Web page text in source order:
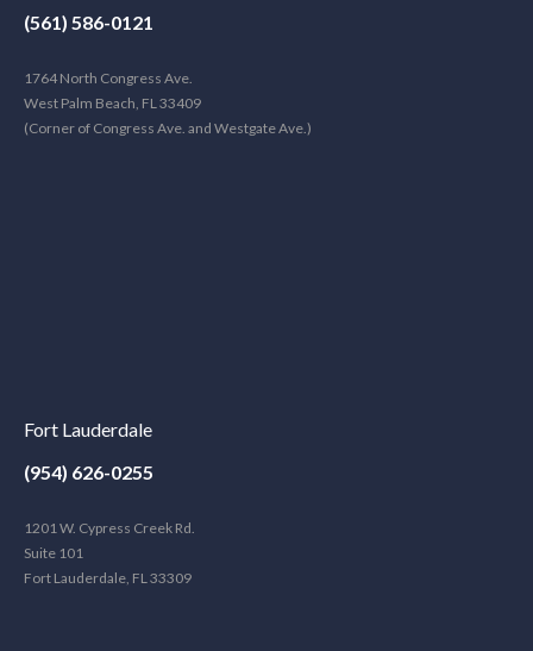
(561) 586-0121
1764 North Congress Ave.
West Palm Beach, FL 33409
(Corner of Congress Ave. and Westgate Ave.)
Fort Lauderdale
(954) 626-0255
1201 W. Cypress Creek Rd.
Suite 101
Fort Lauderdale, FL 33309